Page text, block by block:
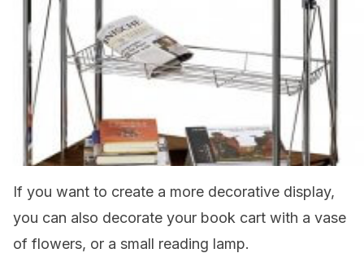
If you want to create a more decorative display,
you can also decorate your book cart with a vase
of flowers, or a small reading lamp.